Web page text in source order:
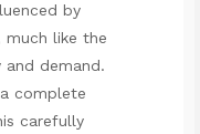
by
much like the
demand.
complete
carefully